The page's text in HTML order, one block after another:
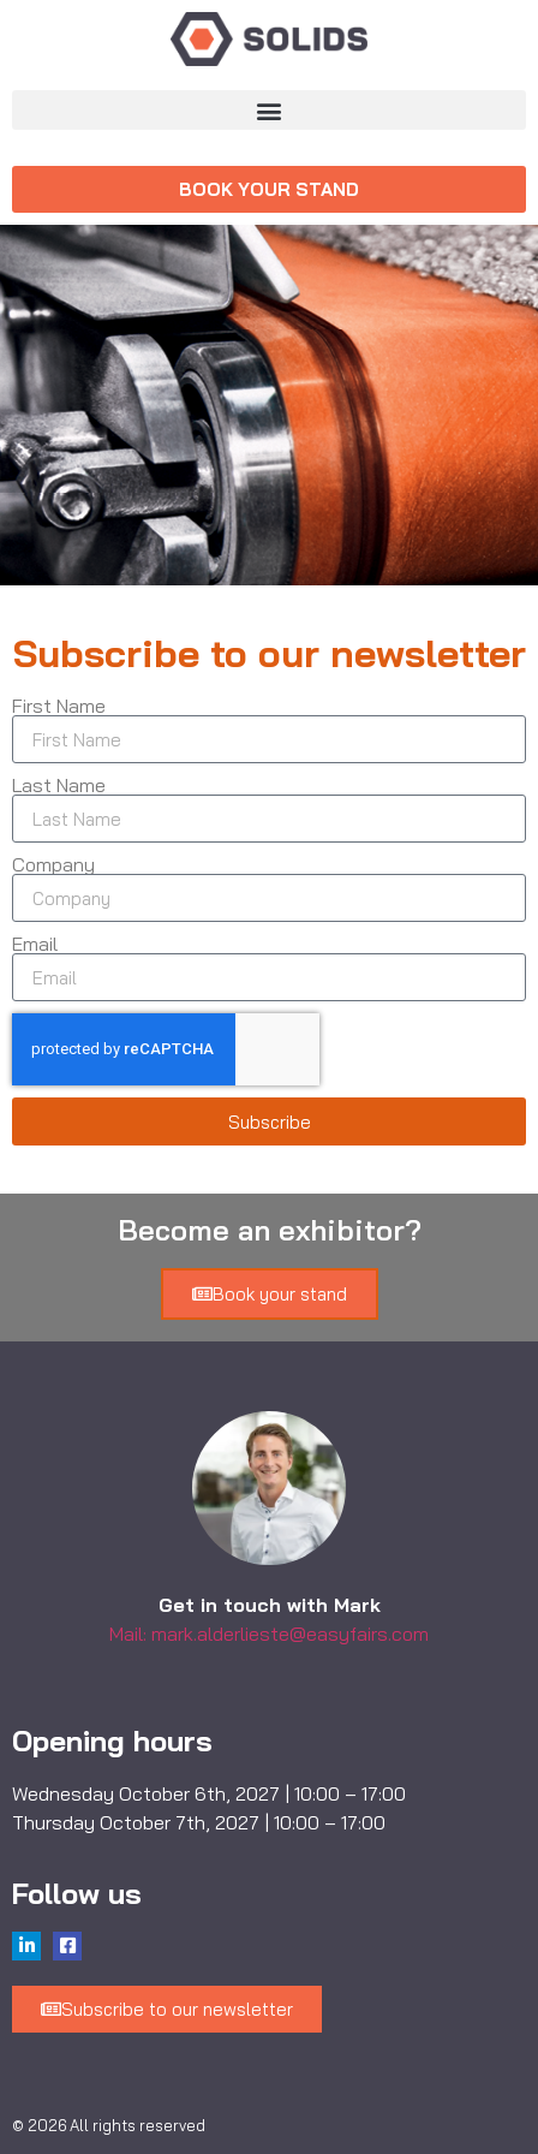
BOOK YOUR STAND
Subscribe to our newsletter
First Name
Last Name
Company
Email
Subscribe
Become an exhibitor?
Book your stand
Get in touch with Mark
Mail: mark.alderlieste@easyfairs.com
Opening hours
Wednesday October 6th, 2027 | 10:00 – 17:00
Thursday October 7th, 2027 | 10:00 – 17:00
Follow us
Subscribe to our newsletter
© 2026 All rights reserved